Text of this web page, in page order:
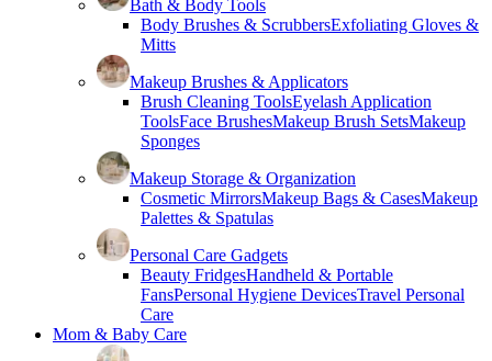
Bath & Body Tools
Body Brushes & ScrubbersExfoliating Gloves &
Mitts
Makeup Brushes & Applicators
Brush Cleaning ToolsEyelash Application
ToolsFace BrushesMakeup Brush SetsMakeup
Sponges
Makeup Storage & Organization
Cosmetic MirrorsMakeup Bags & CasesMakeup
Palettes & Spatulas
Personal Care Gadgets
Beauty FridgesHandheld & Portable
FansPersonal Hygiene DevicesTravel Personal
Care
Mom & Baby Care